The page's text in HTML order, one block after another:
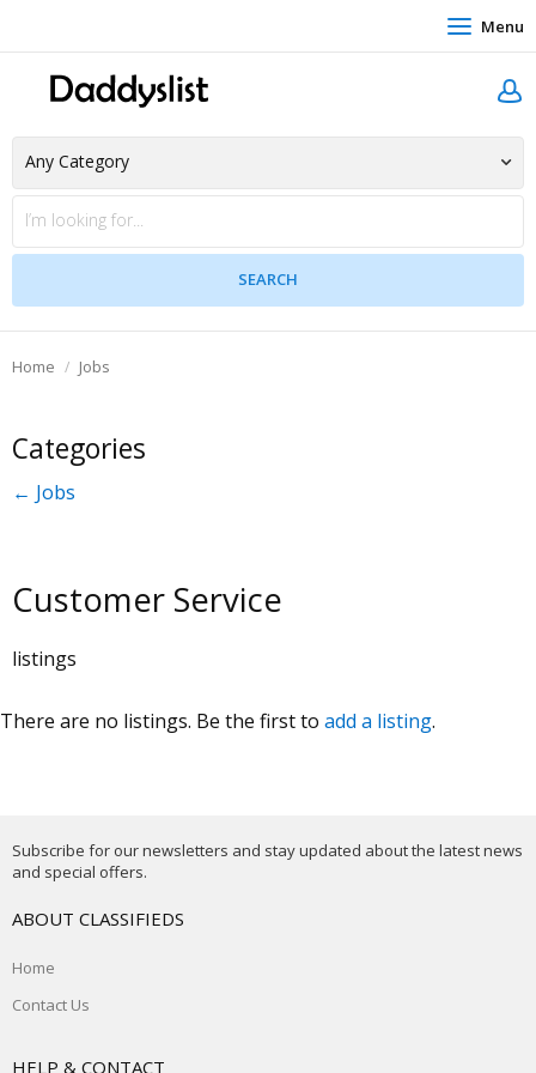
Menu
Home Jobs
Categories
← Jobs
Customer Service
listings
There are no listings. Be the first to add a listing.
Subscribe for our newsletters and stay updated about the latest news
and special offers.
ABOUT CLASSIFIEDS
Home
Contact Us
HELP & CONTACT